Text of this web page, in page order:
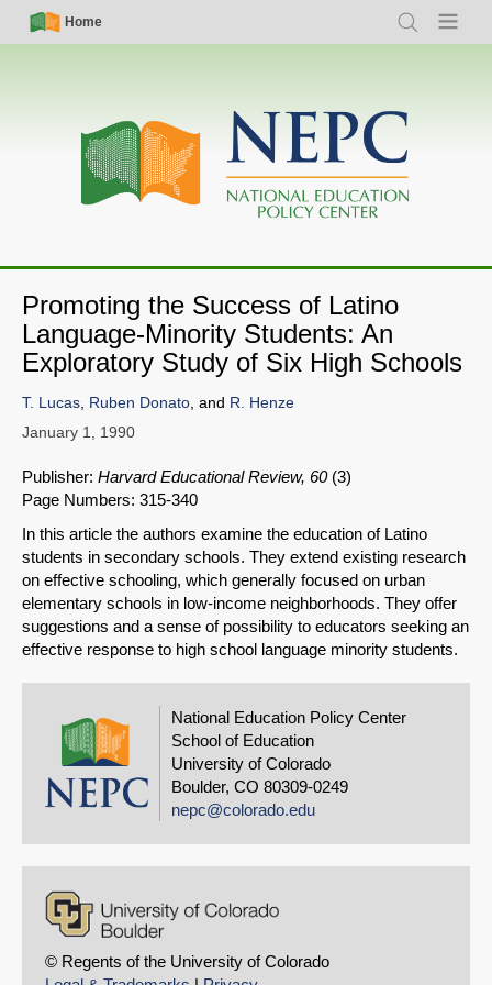
Skip
Simple
Nav
Home
Search Menu
Main
navigation
Promoting the Success of Latino
Language-Minority Students: An
Exploratory Study of Six High Schools
SHARE
Share on Bluesky
Share on LinkedIn
Permalink
Email
T. Lucas, Ruben Donato, and R. Henze
January 1, 1990
Publisher: Harvard Educational Review, 60(3)
Page Numbers: 315-340
In this article the authors examine the education of Latino
students in secondary schools. They extend existing research
on effective schooling, which generally focused on urban
elementary schools in low-income neighborhoods. They offer
suggestions and a sense of possibility to educators seeking an
effective response to high school language minority students.
National Education Policy Center
School of Education
University of Colorado
Boulder, CO 80309-0249
nepc@colorado.edu
© Regents of the University of Colorado